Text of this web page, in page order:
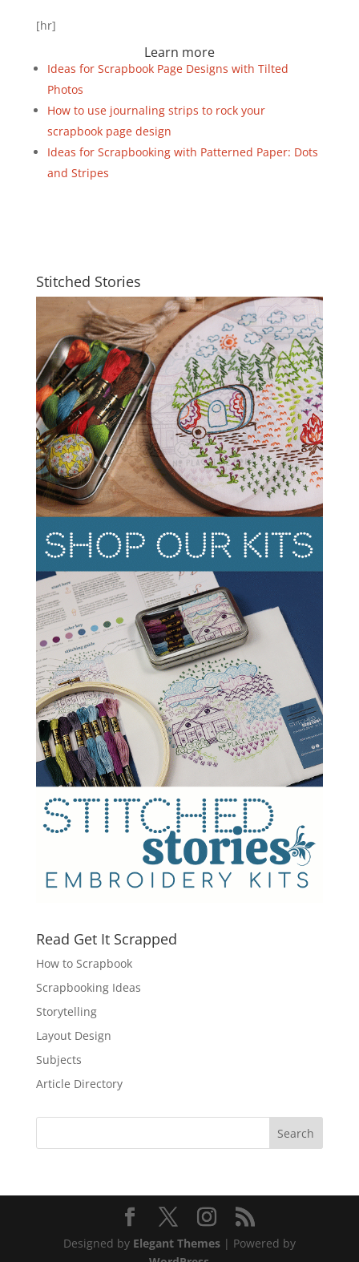
[hr]
Learn more
Ideas for Scrapbook Page Designs with Tilted
Photos
How to use journaling strips to rock your
scrapbook page design
Ideas for Scrapbooking with Patterned Paper: Dots
and Stripes
Stitched Stories
Read Get It Scrapped
How to Scrapbook
Scrapbooking Ideas
Storytelling
Layout Design
Subjects
Article Directory
Designed by Elegant Themes| Powered by